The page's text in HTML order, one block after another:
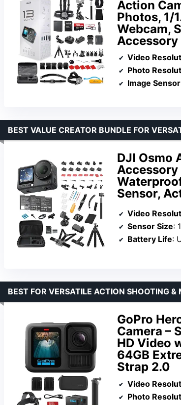
Action
Photos, 1/
Webcam,
Accessory
Video
Photo
Image Sensor
DJI Osmo
Accessory
Sensor,
BEST VALUE CREATOR BUNDLE FOR
Video
Sensor Size:
Battery Life:
GoPro
Camera –
HD Video
64GB
Strap 2.0
BEST FOR VERSATILE ACTION SHOOTING
Video
Photo